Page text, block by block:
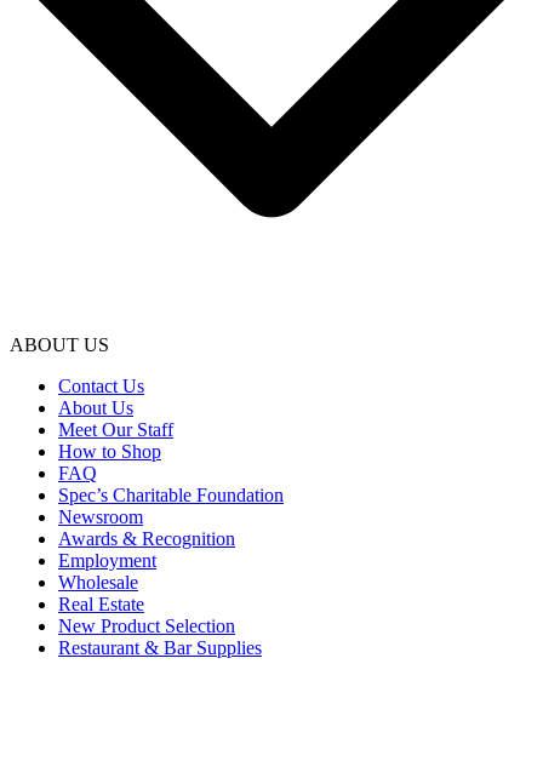
ABOUT US
Contact Us
About Us
Meet Our Staff
How to Shop
FAQ
Spec’s Charitable Foundation
Newsroom
Awards & Recognition
Employment
Wholesale
Real Estate
New Product Selection
Restaurant & Bar Supplies